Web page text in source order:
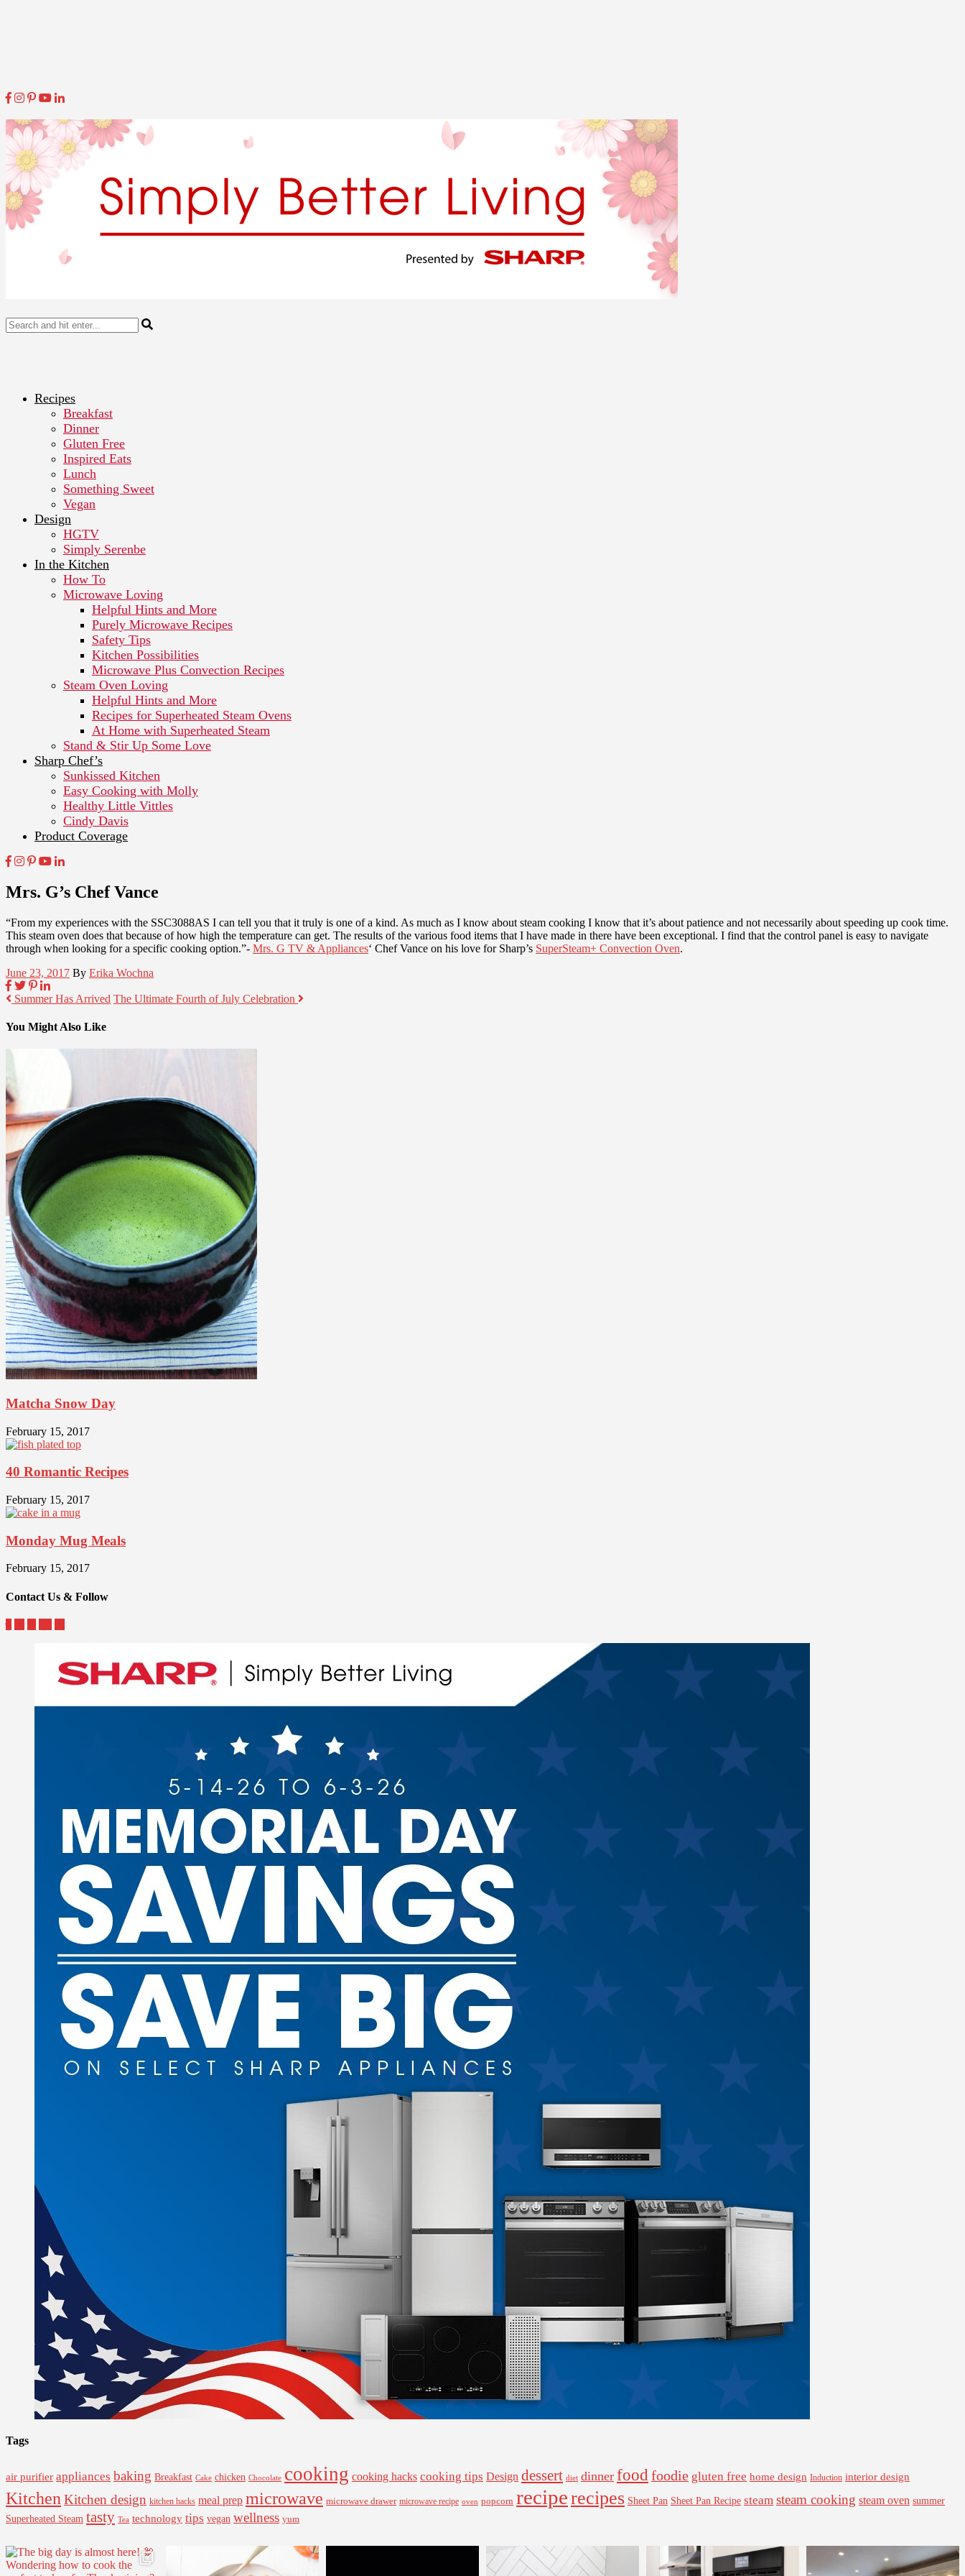
Recipes
Breakfast
Dinner
Gluten Free
Inspired Eats
Lunch
Something Sweet
Vegan
Design
HGTV
Simply Serenbe
In the Kitchen
How To
Microwave Loving
Helpful Hints and More
Purely Microwave Recipes
Safety Tips
Kitchen Possibilities
Microwave Plus Convection Recipes
Steam Oven Loving
Helpful Hints and More
Recipes for Superheated Steam Ovens
At Home with Superheated Steam
Stand & Stir Up Some Love
Sharp Chef’s
Sunkissed Kitchen
Easy Cooking with Molly
Healthy Little Vittles
Cindy Davis
Product Coverage
Mrs. G’s Chef Vance
“From my experiences with the SSC3088AS I can tell you that it truly is one of a kind. As much as I know about steam cooking I know that it’s about patience and not necessarily about speeding up cook time.
This steam oven does that because of how high the temperature can get. The results of the various food items that I have made in there have been exceptional. I find that the control panel is easy to navigate
through when looking for a specific cooking option.”- Mrs. G TV & Appliances‘ Chef Vance on his love for Sharp’s SuperSteam+ Convection Oven.
June 23, 2017 By Erika Wochna
Summer Has Arrived The Ultimate Fourth of July Celebration
You Might Also Like
Matcha Snow Day
February 15, 2017
40 Romantic Recipes
February 15, 2017
Monday Mug Meals
February 15, 2017
Contact Us & Follow
Tags
air purifier appliances baking Breakfast Cake chicken Chocolate cooking cooking hacks cooking tips Design dessert diet dinner food foodie gluten free home design Induction interior design
Kitchen Kitchen design kitchen hacks meal prep microwave microwave drawer microwave recipe oven popcorn reciperecipes Sheet Pan Sheet Pan Recipe steam steam cooking steam oven summer
Superheated Steam tasty Tea technology tips vegan wellness yum